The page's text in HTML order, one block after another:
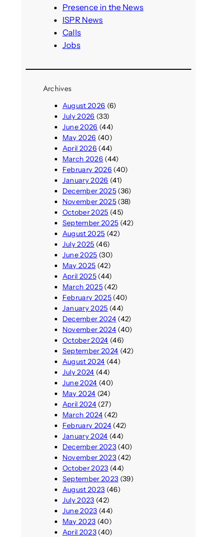
Presence in the News
ISPR News
Calls
Jobs
Archives
August 2026 (6)
July 2026 (33)
June 2026 (44)
May 2026 (40)
April 2026 (44)
March 2026 (44)
February 2026 (40)
January 2026 (41)
December 2025(36)
November 2025(38)
October 2025 (45)
September 2025 (42)
August 2025 (42)
July 2025 (46)
June 2025 (30)
May 2025 (42)
April 2025(44)
March 2025(42)
February 2025(40)
January 2025 (44)
December 2024(42)
November 2024(40)
October 2024 (46)
September 2024 (42)
August 2024 (44)
July 2024 (44)
June 2024 (40)
May 2024 (24)
April 2024(27)
March 2024(42)
February 2024(42)
January 2024 (44)
December 2023(40)
November 2023(42)
October 2023 (44)
September 2023 (39)
August 2023 (46)
July 2023 (42)
June 2023 (44)
May 2023 (40)
April 2023(40)